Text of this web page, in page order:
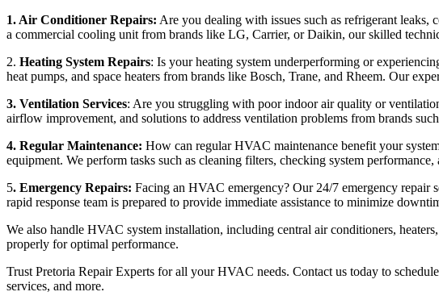
1. Air Conditioner Repairs: Are you dealing with issues such as refrigerant leaks,
a commercial cooling unit from brands like LG, Carrier, or Daikin, our skilled
2. Heating System Repairs: Is your heating system underperforming or
heat pumps, and space heaters from brands like Bosch, Trane, and Rheem. Our
3. Ventilation Services: Are you struggling with poor indoor air quality or
airflow improvement, and solutions to address ventilation problems from brands
4. Regular Maintenance: How can regular HVAC maintenance benefit your
equipment. We perform tasks such as cleaning filters, checking system
5. Emergency Repairs: Facing an HVAC emergency? Our 24/7 emergency repair
rapid response team is prepared to provide immediate assistance to minimize
We also handle HVAC system installation, including central air conditioners,
properly for optimal performance.
Trust Pretoria Repair Experts for all your HVAC needs. Contact us today to
services, and more.